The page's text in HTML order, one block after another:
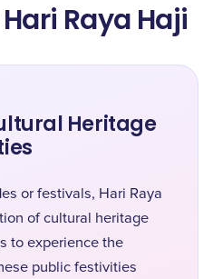
Raya Haji
Heritage
or festivals, Hari Raya
of cultural heritage
to experience the
public festivities